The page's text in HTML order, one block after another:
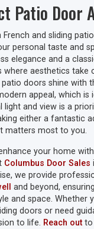
Patio Door
French and sliding
personal taste and
elegance and a
aesthetics take
doors shine with
appeal, which is
light and view is a
either a fantastic
matters most to you.
your home
Columbus Door Sales
we provide
and beyond,
and space. Whether
doors or need
to life. Reach out to